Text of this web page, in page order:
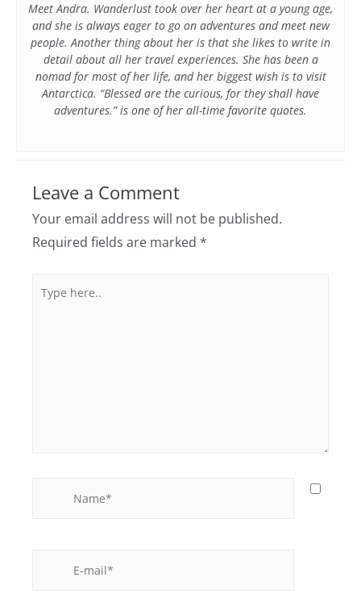
Meet Andra. Wanderlust took over her heart at a young age,
and she is always eager to go on adventures and meet new
people. Another thing about her is that she likes to write in
detail about all her travel experiences. She has been a
nomad for most of her life, and her biggest wish is to visit
Antarctica. “Blessed are the curious, for they shall have
adventures.” is one of her all-time favorite quotes.
Leave a Comment
Your email address will not be published.
Required fields are marked *